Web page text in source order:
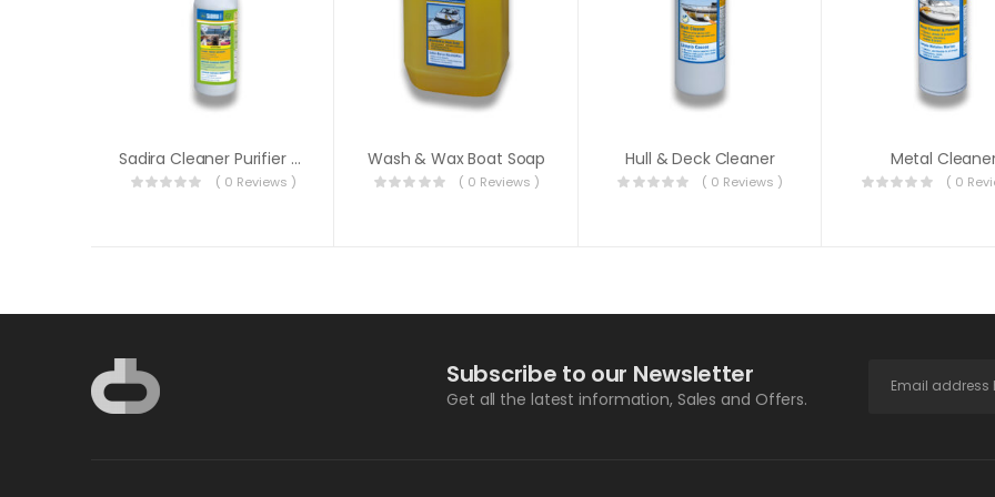
Sadira Cleaner Purifier Deodorizer 1 Liter
( 0 Reviews )
Wash & Wax Boat Soap
( 0 Reviews )
Hull & Deck Cleaner
( 0 Reviews )
Metal
( 0
Subscribe to our Newsletter
Get all the latest information, Sales and Offers.